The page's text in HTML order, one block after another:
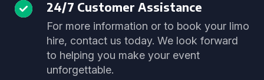
24/7 Customer Assistance
For more information or to book your limo
hire, contact us today. We look forward
to helping you make your event
unforgettable.